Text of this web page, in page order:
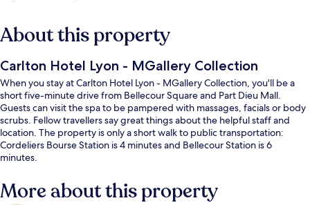
About this property
Carlton Hotel Lyon - MGallery Collection
When you stay at Carlton Hotel Lyon - MGallery Collection, you'll be a
short five-minute drive from Bellecour Square and Part Dieu Mall.
Guests can visit the spa to be pampered with massages, facials or body
scrubs. Fellow travellers say great things about the helpful staff and
location. The property is only a short walk to public transportation:
Cordeliers Bourse Station is 4 minutes and Bellecour Station is 6
minutes.
More about this property